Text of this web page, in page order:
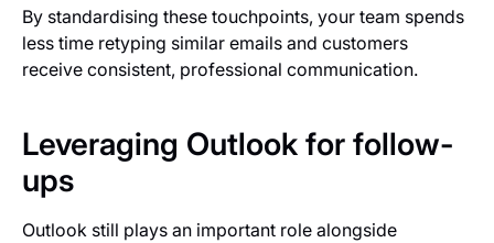
By standardising these touchpoints, your team spends
less time retyping similar emails and customers
receive consistent, professional communication.
Leveraging Outlook for follow-
ups
Outlook still plays an important role alongside